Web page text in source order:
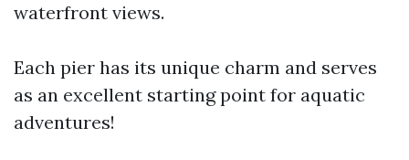
waterfront views.
Each pier has its unique charm and serves
as an excellent starting point for aquatic
adventures!